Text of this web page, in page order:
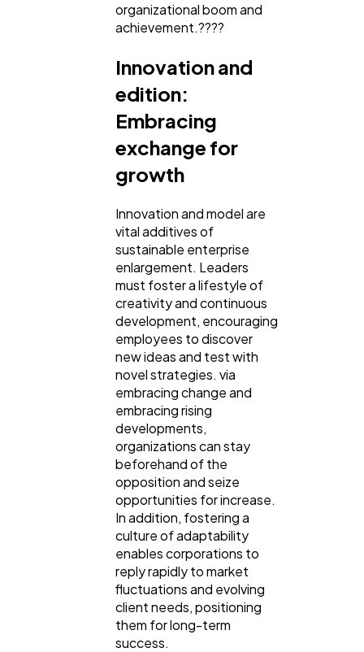
organizational boom and
achievement.????
Innovation and
edition:
Embracing
exchange for
growth
Innovation and model are
vital additives of
sustainable enterprise
enlargement. Leaders
must foster a lifestyle of
creativity and continuous
development, encouraging
employees to discover
new ideas and test with
novel strategies. via
embracing change and
embracing rising
developments,
organizations can stay
beforehand of the
opposition and seize
opportunities for increase.
In addition, fostering a
culture of adaptability
enables corporations to
reply rapidly to market
fluctuations and evolving
client needs, positioning
them for long-term
success.